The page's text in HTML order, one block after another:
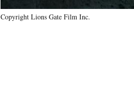
Copyright Lions Gate Film Inc.